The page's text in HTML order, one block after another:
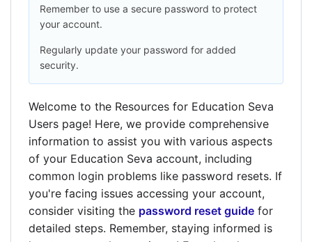
Remember to use a secure password to protect
your account.
Regularly update your password for added
security.
Welcome to the Resources for Education Seva
Users page! Here, we provide comprehensive
information to assist you with various aspects
of your Education Seva account, including
common login problems like password resets. If
you're facing issues accessing your account,
consider visiting the password reset guide for
detailed steps. Remember, staying informed is